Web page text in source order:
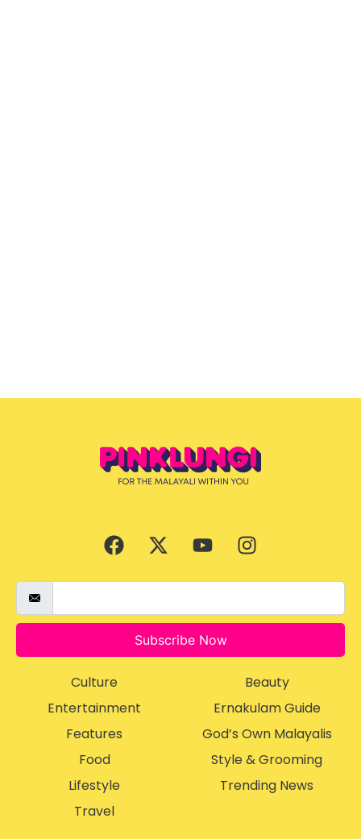
Subscribe Now
Culture
Entertainment
Features
Food
Lifestyle
Travel
Beauty
Ernakulam Guide
God’s Own Malayalis
Style & Grooming
Trending News